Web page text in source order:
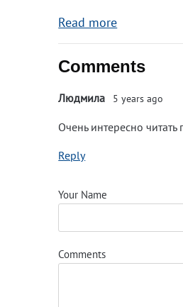
Read more
Comments
Людмила 5 years ago
Очень интересно
Reply
Your Name
Comments